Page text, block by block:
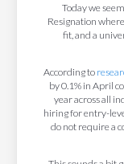
Today we
Resignation
fit, and a
According to
by 0.1% in April
year across all
hiring for entry-
do not require a